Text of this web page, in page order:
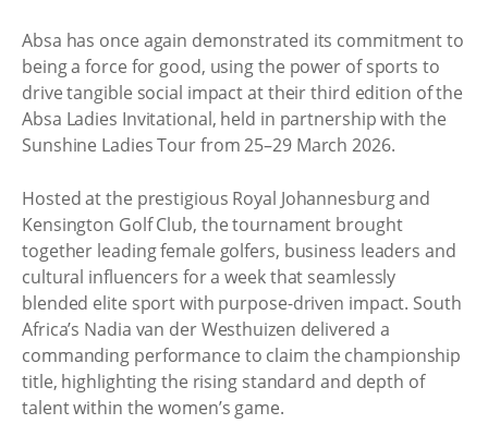
Absa has once again demonstrated its commitment to
being a force for good, using the power of sports to
drive tangible social impact at their third edition of the
Absa Ladies Invitational, held in partnership with the
Sunshine Ladies Tour from 25–29 March 2026.
Hosted at the prestigious Royal Johannesburg and
Kensington Golf Club, the tournament brought
together leading female golfers, business leaders and
cultural influencers for a week that seamlessly
blended elite sport with purpose-driven impact. South
Africa’s Nadia van der Westhuizen delivered a
commanding performance to claim the championship
title, highlighting the rising standard and depth of
talent within the women’s game.